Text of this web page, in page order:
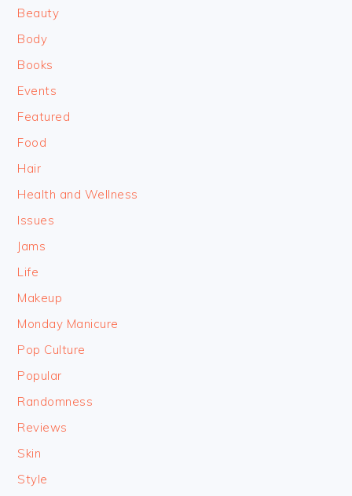
Beauty
Body
Books
Events
Featured
Food
Hair
Health and Wellness
Issues
Jams
Life
Makeup
Monday Manicure
Pop Culture
Popular
Randomness
Reviews
Skin
Style